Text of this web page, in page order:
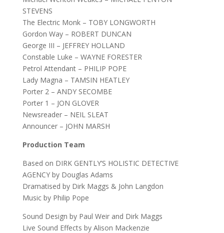
STEVENS
The Electric Monk – TOBY LONGWORTH
Gordon Way – ROBERT DUNCAN
George III – JEFFREY HOLLAND
Constable Luke – WAYNE FORESTER
Petrol Attendant – PHILIP POPE
Lady Magna – TAMSIN HEATLEY
Porter 2 – ANDY SECOMBE
Porter 1 – JON GLOVER
Newsreader – NEIL SLEAT
Announcer – JOHN MARSH
Production Team
Based on DIRK GENTLY’S HOLISTIC DETECTIVE
AGENCY by Douglas Adams
Dramatised by Dirk Maggs & John Langdon
Music by Philip Pope
Sound Design by Paul Weir and Dirk Maggs
Live Sound Effects by Alison Mackenzie